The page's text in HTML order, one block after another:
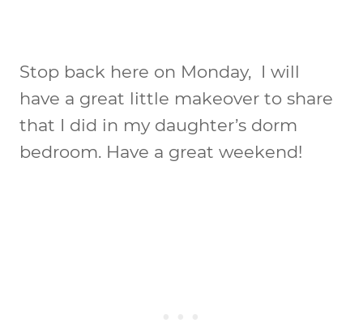
Stop back here on Monday, I will
have a great little makeover to share
that I did in my daughter’s dorm
bedroom. Have a great weekend!